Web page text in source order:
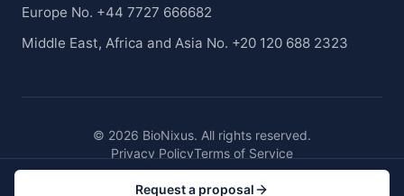
Europe No. +44 7727 666682
Middle East, Africa and Asia No. +20 120 688 2323
© 2026 BioNixus. All rights reserved.
Privacy PolicyTerms of Service
Request a proposal